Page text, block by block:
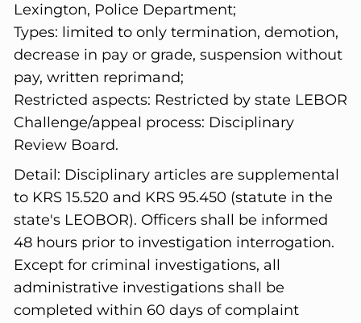
Lexington, Police Department;
Types: limited to only termination, demotion,
decrease in pay or grade, suspension without
pay, written reprimand;
Restricted aspects: Restricted by state LEBOR
Challenge/appeal process: Disciplinary
Review Board.
Detail: Disciplinary articles are supplemental
to KRS 15.520 and KRS 95.450 (statute in the
state's LEOBOR). Officers shall be informed
48 hours prior to investigation interrogation.
Except for criminal investigations, all
administrative investigations shall be
completed within 60 days of complaint